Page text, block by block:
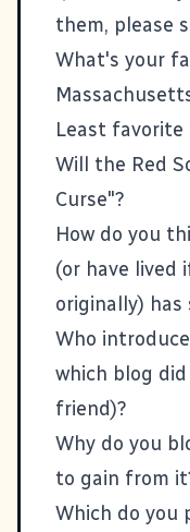
them, please
What's your
Least favorite
Will the Red
Curse"?
How do you
(or have lived
originally) has
Who
which blog
friend)?
Why do you
to gain from
Which do you